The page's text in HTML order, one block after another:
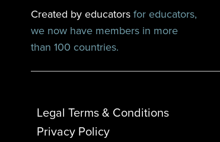
Created by educators for educators,
we now have members in more
than 100 countries.
Legal Terms & Conditions
Privacy Policy